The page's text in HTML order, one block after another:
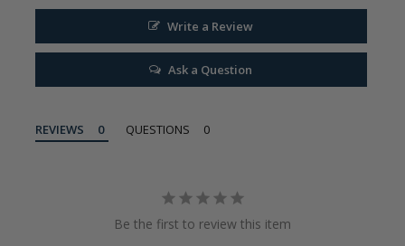
Write a Review
Ask a Question
REVIEWS QUESTIONS
Be the first to review this item